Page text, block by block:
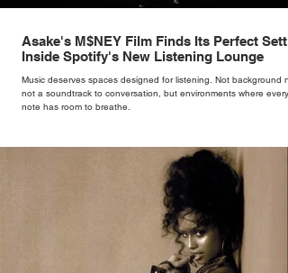
Asake's M$NEY Film Finds Its Perfect
Inside Spotify's New Listening Lounge
Music deserves spaces designed for listening. Not background
not a soundtrack to conversation, but environments where every
note has room to breathe.